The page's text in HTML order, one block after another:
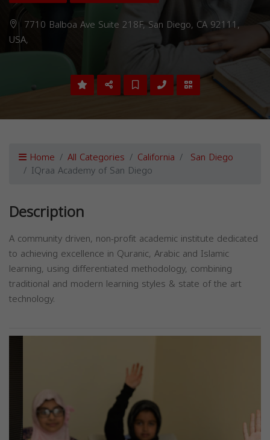
7710 Balboa Ave Suite 218F, San Diego, CA 92111,
USA,
Home All Categories California San Diego
IQraa Academy of San Diego
Description
A community driven, non-profit academic institute dedicated
to achieving excellence in Quranic, Arabic and Islamic
learning, using differentiated methodology, combining
traditional and modern learning styles & state of the art
technology.